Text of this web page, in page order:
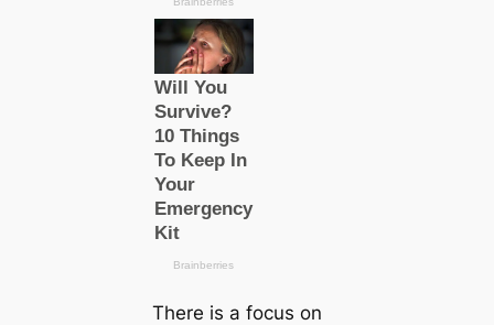
There is a focus on